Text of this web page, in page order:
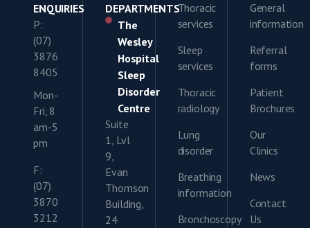
ENQUIRIES
P:
(07)
3876
8405
Mon-
Fri, 8
am-5
pm
F:
(07)
3870
3212
DEPARTMENTS
The
Wesley
Hospital
Sleep
Disorder
Centre
Suite
1, Lvl
9,
Evan
Thomson
Building,
24
Thoracic
services
Sleep
services
Thoracic
radiology
Lung
disorder
Breathing
information
Bronchoscopy
General
information
Referral
forms
Patient
Brochures
Our
Clinics
News
Contact
Us